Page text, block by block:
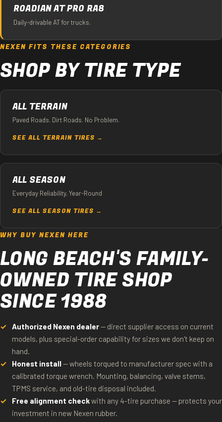
ROADIAN AT PRO RA8
Daily-drivable AT for trucks.
NEXEN FITS THESE CATEGORIES
SHOP BY TIRE TYPE
ALL TERRAIN
Paved Roads. Dirt Roads. No Problem.
SEE ALL TERRAIN TIRES →
ALL SEASON
Everyday Reliability, Year-Round
SEE ALL SEASON TIRES →
WHY BUY NEXEN HERE
LONG BEACH'S FAMILY-
OWNED TIRE SHOP
SINCE 1988
Authorized Nexen dealer— direct supplier access on current
models, plus special-order capability for sizes we don't keep on
hand.
Honest install— wheels torqued to manufacturer spec with a
calibrated torque wrench. Mounting, balancing, valve stems,
TPMS service, and old-tire disposal included.
Free alignment checkwith any 4-tire purchase — protects your
investment in new Nexen rubber.